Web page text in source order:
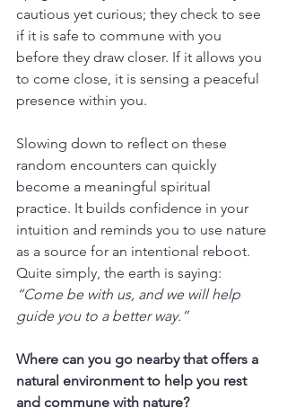
cautious yet curious; they check to see
if it is safe to commune with you
before they draw closer. If it allows you
to come close, it is sensing a peaceful
presence within you.
Slowing down to reflect on these
random encounters can quickly
become a meaningful spiritual
practice. It builds confidence in your
intuition and reminds you to use nature
as a source for an intentional reboot.
Quite simply, the earth is saying:
“Come be with us, and we will help
guide you to a better way.”
Where can you go nearby that offers a
natural environment to help you rest
and commune with nature?